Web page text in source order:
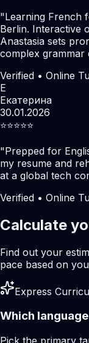
"Learning French
Berlin. Interactive
Anastasia sets
complex grammar
Verified • Online
Е
Екатерина
30.01.2026
⭐️⭐️⭐️⭐️⭐️
"Prepped for
my resume and
at a global tech
Verified • Online
Calculate
Find out your
pace based on
Express
Which
Pick the primary